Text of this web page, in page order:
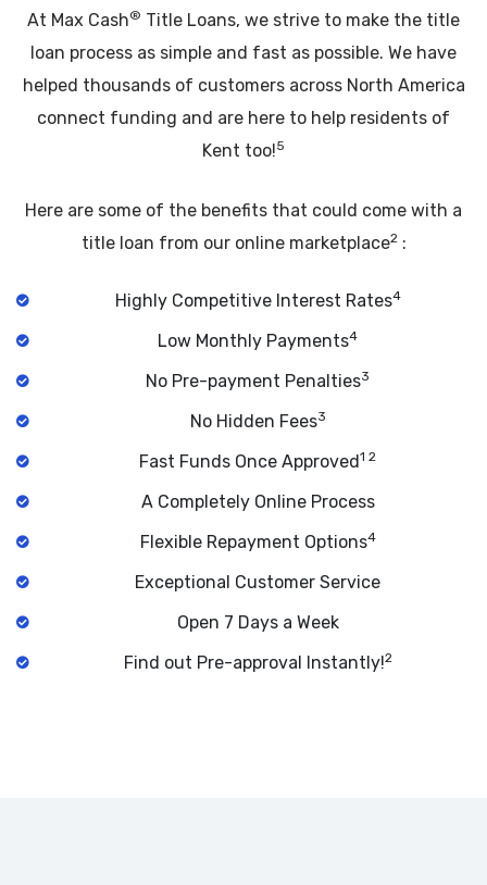
At Max Cash® Title Loans, we strive to make the title
loan process as simple and fast as possible. We have
helped thousands of customers across North America
connect funding and are here to help residents of
Kent too!5
Here are some of the benefits that could come with a
title loan from our online marketplace2:
Highly Competitive Interest Rates4
Low Monthly Payments4
No Pre-payment Penalties3
No Hidden Fees3
Fast Funds Once Approved 1 2
A Completely Online Process
Flexible Repayment Options4
Exceptional Customer Service
Open 7 Days a Week
Find out Pre-approval Instantly!2